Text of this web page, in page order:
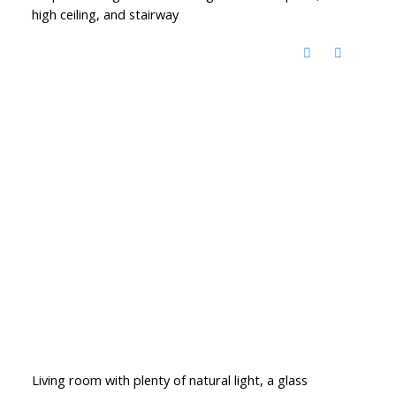
high ceiling, and stairway
Living room with plenty of natural light, a glass